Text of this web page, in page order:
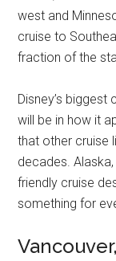
west and
cruise to
fraction of the
Disney’s biggest
will be in how it
that other cruise
decades.
friendly cruise
something for